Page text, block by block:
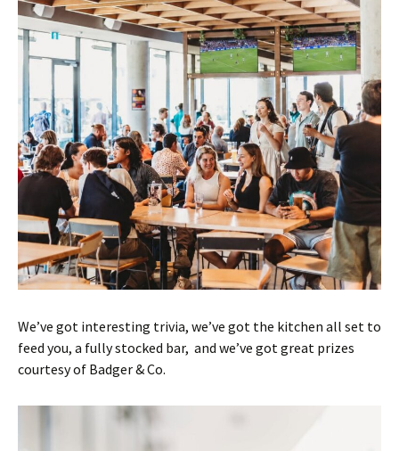
We’ve got interesting trivia, we’ve got the kitchen all set to
feed you, a fully stocked bar, and we’ve got great prizes
courtesy of Badger & Co.